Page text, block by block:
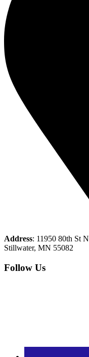
Address: 11950 80th St N
Stillwater, MN 55082
Follow Us